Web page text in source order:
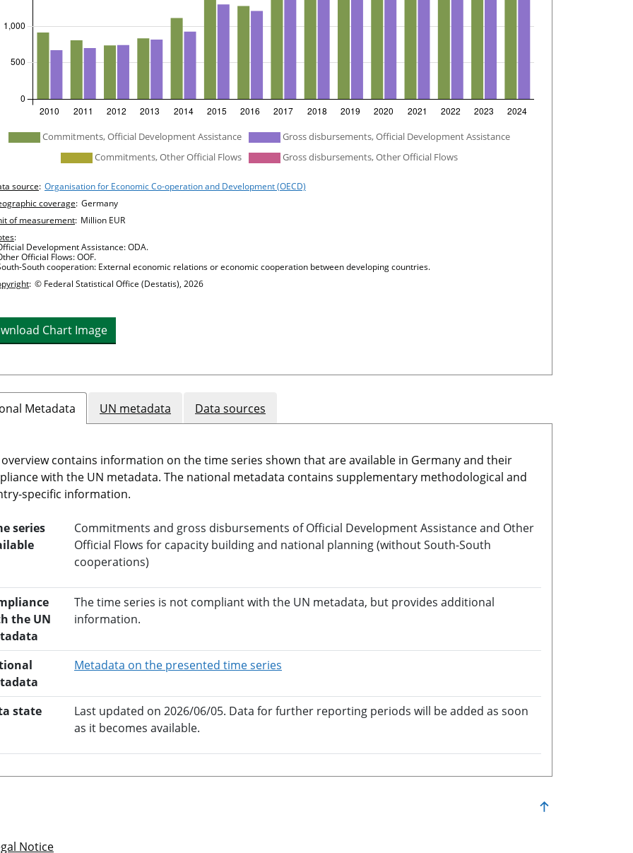
Commitments, Official Development Assistance
Gross disbursements, Official Development Assistance
Commitments, Other Official Flows
Gross disbursements, Other Official Flows
details
source: Organisation for Economic Co-operation and Development (OECD)
coverage: Germany
of measurement: Million EUR
:
Development Assistance: ODA.
Official Flows: OOF.
South cooperation: External economic relations or economic cooperation between developing countries.
: © Federal Statistical Office (Destatis), 2026
Chart Image
Metadata UN metadata Data sources
contains information on the time series shown that are available in Germany and their
with the UN metadata. The national metadata contains supplementary methodological and
specific information.
series
Commitments and gross disbursements of Official Development Assistance and Other
Official Flows for capacity building and national planning (without South-South
cooperations)
the UN
The time series is not compliant with the UN metadata, but provides additional
information.
Metadata on the presented time series
state
Last updated on 2026/06/05. Data for further reporting periods will be added as soon
as it becomes available.
Notice